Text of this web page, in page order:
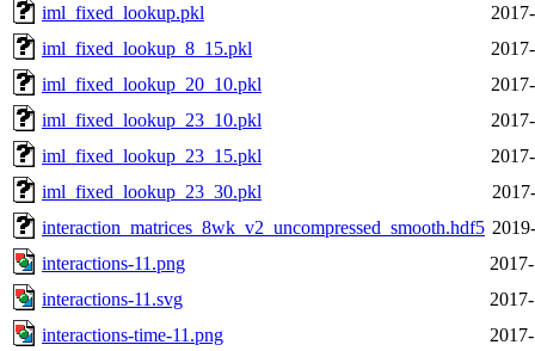
iml_fixed_lookup.pkl
iml_fixed_lookup_8_15.pkl
iml_fixed_lookup_20_10.pkl
iml_fixed_lookup_23_10.pkl
iml_fixed_lookup_23_15.pkl
iml_fixed_lookup_23_30.pkl
interaction_matrices_8wk_v2_uncompressed_smooth.hdf5
interactions-11.png
interactions-11.svg
interactions-time-11.png